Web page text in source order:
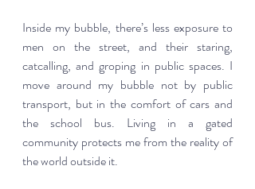
Inside my bubble, there’s less exposure to
men on the street, and their staring,
catcalling, and groping in public spaces. I
move around my bubble not by public
transport, but in the comfort of cars and
the school bus. Living in a gated
community protects me from the reality of
the world outside it.